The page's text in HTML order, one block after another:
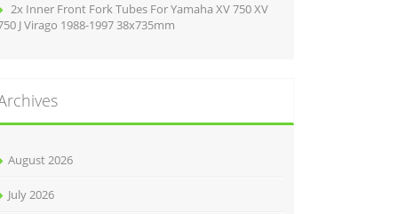
2x Inner Front Fork Tubes For Yamaha XV 750 XV
J Virago 1988-1997 38x735mm
August 2026
July 2026